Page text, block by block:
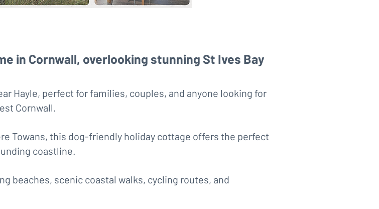
in Cornwall, overlooking stunning St Ives Bay
Hayle, perfect for families, couples, and anyone looking for
Cornwall.
Towans, this dog-friendly holiday cottage offers the perfect
coastline.
beaches, scenic coastal walks, cycling routes, and